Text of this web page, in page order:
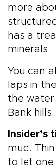
more
has a
minerals.
You can
laps in
the water
Bank hills.
Insider’s
mud.
to let one